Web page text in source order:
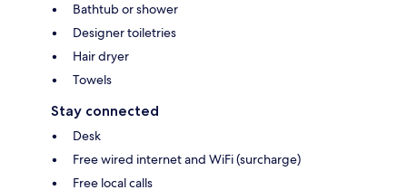
Bathtub or shower
Designer toiletries
Hair dryer
Towels
Stay connected
Desk
Free wired internet and WiFi (surcharge)
Free local calls